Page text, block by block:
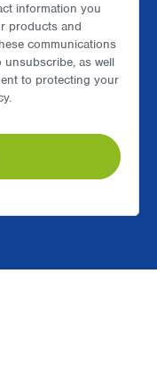
information you
products and
communications
as well
to protecting your